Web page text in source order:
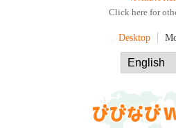
Click here for
Desktop